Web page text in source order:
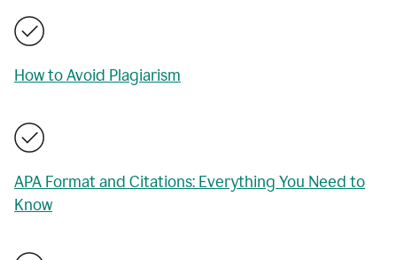
How to Avoid Plagiarism
APA Format and Citations: Everything You Need to
Know